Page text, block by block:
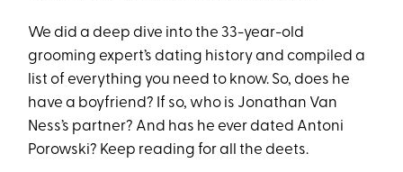
We did a deep dive into the 33-year-old
grooming expert’s dating history and compiled a
list of everything you need to know. So, does he
have a boyfriend? If so, who is Jonathan Van
Ness’s partner? And has he ever dated Antoni
Porowski? Keep reading for all the deets.